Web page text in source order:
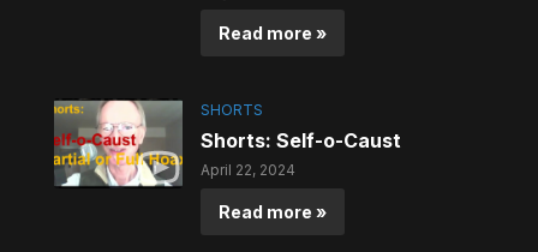
Read more »
SHORTS
Shorts: Self-o-Caust
April 22, 2024
Read more »